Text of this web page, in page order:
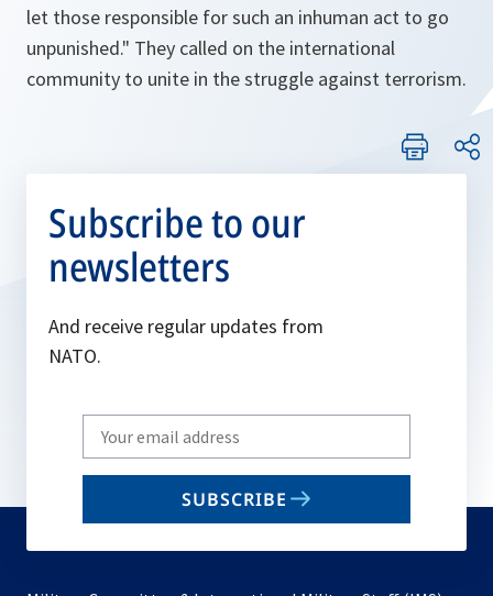
let those responsible for such an inhuman act to go
unpunished." They called on the international
community to unite in the struggle against terrorism.
Subscribe to our
newsletters
And receive regular updates from
NATO.
Write
your
email
SUBSCRIBE